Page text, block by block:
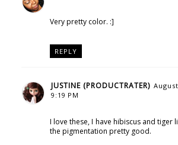
Very pretty color. :]
REPLY
JUSTINE (PRODUCTRATER)
9:19 PM
I love these, I have hibiscus and tiger
the pigmentation pretty good.